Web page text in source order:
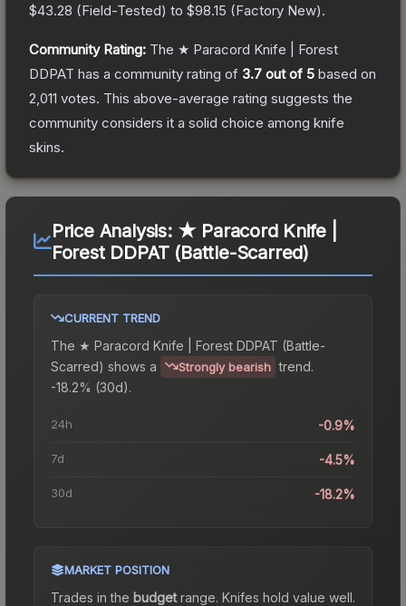
$43.28 (Field-Tested) to $98.15 (Factory New).
Community Rating: The ★ Paracord Knife | Forest
DDPAT has a community rating of 3.7 out of 5 based on
2,011 votes. This above-average rating suggests the
community considers it a solid choice among knife
skins.
Price Analysis: ★ Paracord Knife |
Forest DDPAT (Battle-Scarred)
CURRENT TREND
The ★ Paracord Knife | Forest DDPAT (Battle-
Scarred) shows a Strongly bearish trend.
-18.2% (30d).
24h -0.9%
7d -4.5%
30d -18.2%
MARKET POSITION
Trades in the budgetrange. Knifes hold value well.